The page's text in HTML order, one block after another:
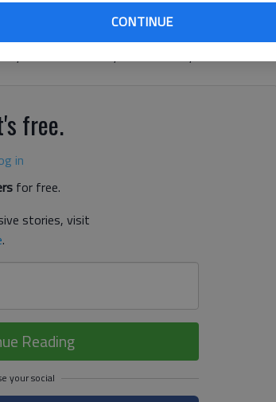
CONTINUE
adoptions in the state after the
critics called anti-LGBT was added. “I am very
Sen. Butch Miller, R-Gainesville, told The
free.
in
for free.
stories, visit
.
Reading